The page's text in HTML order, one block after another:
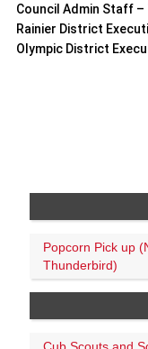
Council Admin Staff –
Rainier District
Olympic District